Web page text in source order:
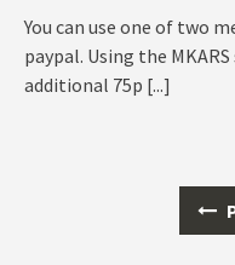
You can use one of two
paypal. Using the
additional 75p [...]